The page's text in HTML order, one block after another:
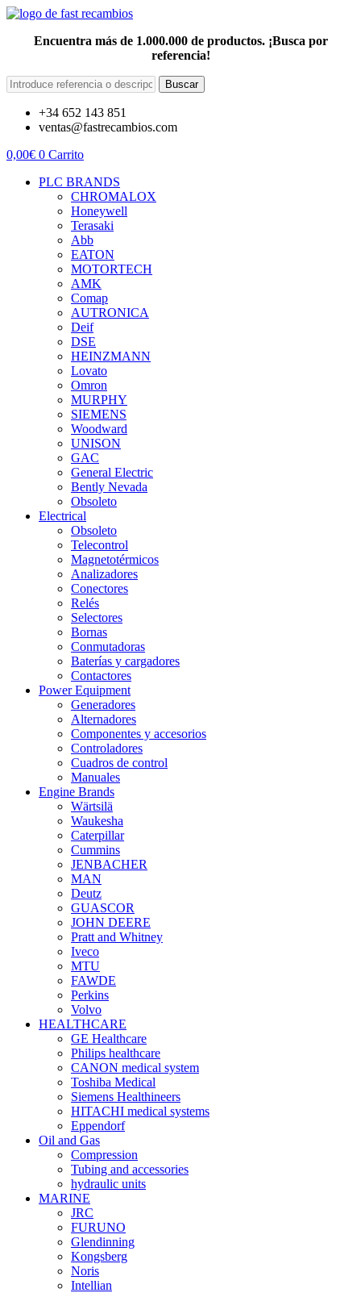
Encuentra más de 1.000.000 de productos. ¡Busca por
referencia!
Buscar
+34 652 143 851
ventas@fastrecambios.com
0,00€ 0 Carrito
PLC BRANDS
CHROMALOX
Honeywell
Terasaki
Abb
EATON
MOTORTECH
AMK
Comap
AUTRONICA
Deif
DSE
HEINZMANN
Lovato
Omron
MURPHY
SIEMENS
Woodward
UNISON
GAC
General Electric
Bently Nevada
Obsoleto
Electrical
Obsoleto
Telecontrol
Magnetotérmicos
Analizadores
Conectores
Relés
Selectores
Bornas
Conmutadoras
Baterías y cargadores
Contactores
Power Equipment
Generadores
Alternadores
Componentes y accesorios
Controladores
Cuadros de control
Manuales
Engine Brands
Wärtsilä
Waukesha
Caterpillar
Cummins
JENBACHER
MAN
Deutz
GUASCOR
JOHN DEERE
Pratt and Whitney
Iveco
MTU
FAWDE
Perkins
Volvo
HEALTHCARE
GE Healthcare
Philips healthcare
CANON medical system
Toshiba Medical
Siemens Healthineers
HITACHI medical systems
Eppendorf
Oil and Gas
Compression
Tubing and accessories
hydraulic units
MARINE
JRC
FURUNO
Glendinning
Kongsberg
Noris
Intellian